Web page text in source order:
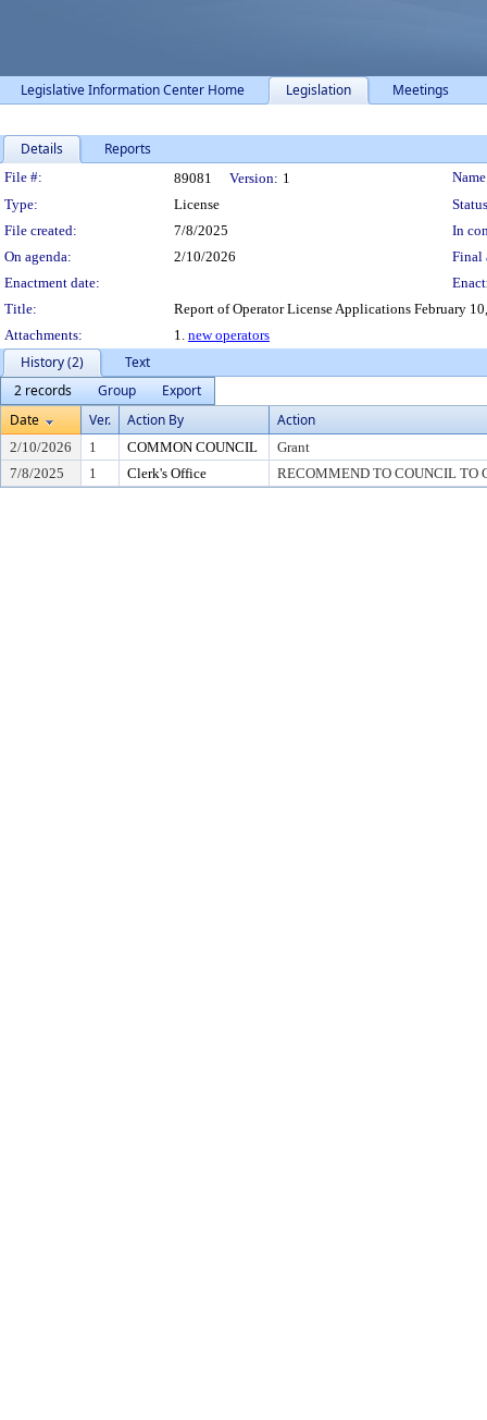
Legislative Information Center Home Legislation Meetings
Details Reports
Legislation Details
File #: 89081 Version: 1
Type:
License
File created:
7/8/2025
In
On agenda:
2/10/2026
Final
Enactment date:
Title:
Report of Operator License Applications February
Attachments:
1. new operators
History (2)
Text
2 records
Group
Export
Date
Ver. Action By Action
2/10/2026 1 COMMON COUNCIL
Grant
7/8/2025
1 Clerk's Office RECOMMEND TO COUNCIL TO